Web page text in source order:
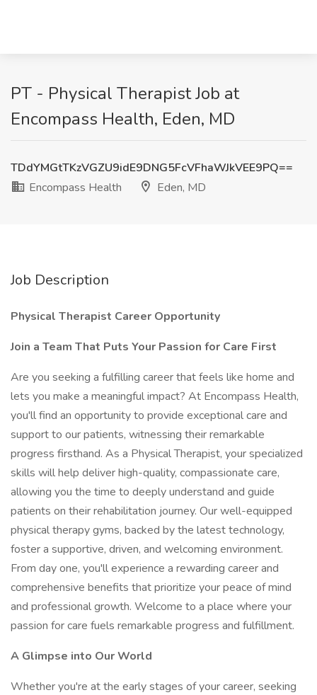
PT - Physical Therapist Job at
Encompass Health, Eden, MD
TDdYMGtTKzVGZU9idE9DNG5FcVFhaWJkVEE9PQ==
Encompass Health
Eden, MD
Job Description
Physical Therapist Career Opportunity
Join a Team That Puts Your Passion for Care First
Are you seeking a fulfilling career that feels like home and
lets you make a meaningful impact? At Encompass Health,
you'll find an opportunity to provide exceptional care and
support to our patients, witnessing their remarkable
progress firsthand. As a Physical Therapist, your specialized
skills will help deliver high-quality, compassionate care,
allowing you the time to deeply understand and guide
patients on their rehabilitation journey. Our well-equipped
physical therapy gyms, backed by the latest technology,
foster a supportive, driven, and welcoming environment.
From day one, you'll experience a rewarding career and
comprehensive benefits that prioritize your peace of mind
and professional growth. Welcome to a place where your
passion for care fuels remarkable progress and fulfillment.
A Glimpse into Our World
Whether you're at the early stages of your career, seeking